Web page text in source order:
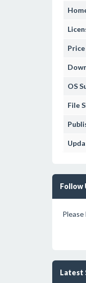
Price
OS
File
Follow
Latest